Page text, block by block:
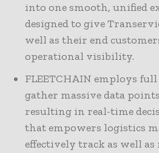
into one smooth, unified
designed to give
well as their end
operational visibility.
FLEETCHAIN employs
gather massive data
resulting in real-time
that empowers logistics
effectively track as well as